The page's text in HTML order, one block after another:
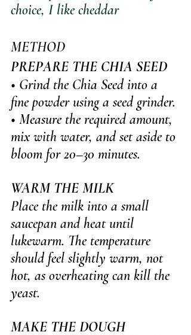
choice, I like cheddar
METHOD
PREPARE THE CHIA SEED
• Grind the Chia Seed into a
fine powder using a seed grinder.
• Measure the required amount,
mix with water, and set aside to
bloom for 20–30 minutes.
WARM THE MILK
Place the milk into a small
saucepan and heat until
lukewarm. The temperature
should feel slightly warm, not
hot, as overheating can kill the
yeast.
MAKE THE DOUGH